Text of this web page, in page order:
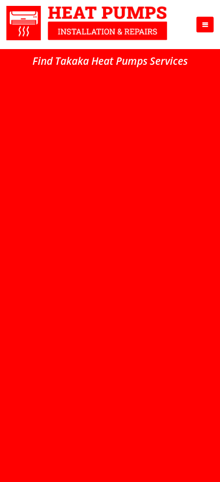
Find Takaka Heat Pumps Services